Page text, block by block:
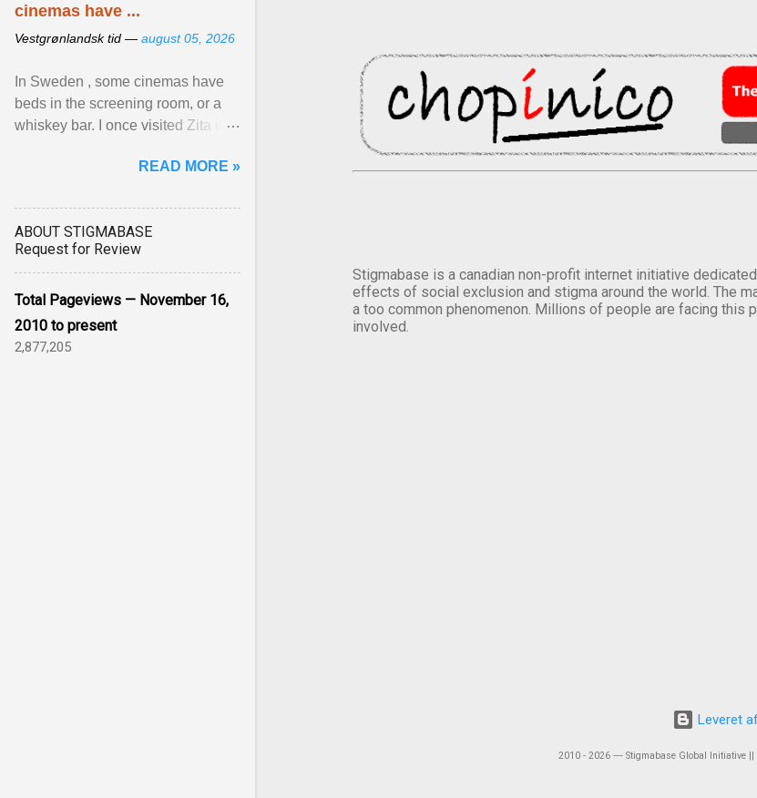
Stigmabase is a canadian non-profit internet initiative
effects of social exclusion and stigma around the world. The
a too common phenomenon. Millions of people are facing this
involved.
Leveret
2010 - 2026 ― Stigmabase Global Initiative ||
cinemas have ...
Vestgrønlandsk tid — august 05, 2026
In Sweden , some cinemas have
beds in the screening room, or a
whiskey bar. I once visited Zita in
adult cinema ... View article...
READ MORE »
ABOUT STIGMABASE
Request for Review
Total Pageviews — November 16,
2010 to present
2,877,205